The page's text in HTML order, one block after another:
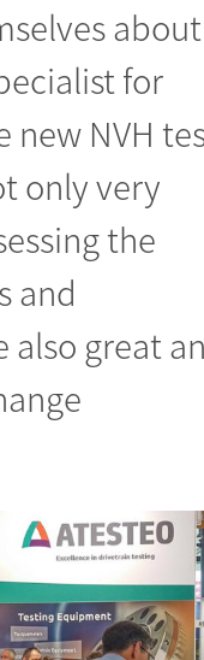
about
for
new NVH
only very
the
and
great